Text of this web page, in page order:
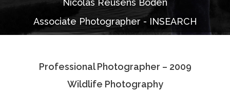
Documentaries
Photo Albums
Associate Photographers
Nicolas Reusens Boden
Associate Photographer - INSEARCH
Professional Photographer – 2009
Wildlife Photography